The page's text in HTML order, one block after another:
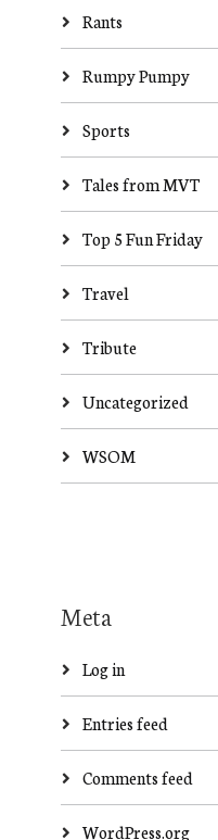
Rants
Rumpy Pumpy
Sports
Tales from MVT
Top 5 Fun Friday
Travel
Tribute
Uncategorized
WSOM
Meta
Log in
Entries feed
Comments feed
WordPress.org